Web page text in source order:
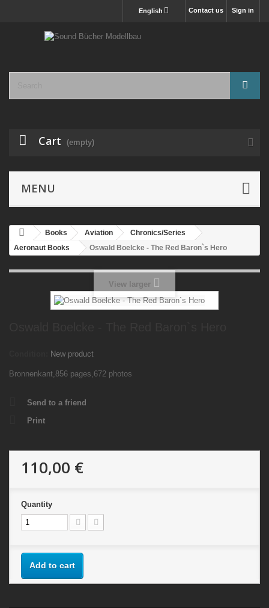
Sign in
Contact us
English
Cart (empty)
MENU
Books Aviation
Chronics/Series
Aeronaut Books
Oswald Boelcke - The Red Baron`s Hero
View larger
New product
Bronnenkant,856 pages,672 photos
Send to a friend
Print
110,00 €
Quantity
Add to cart